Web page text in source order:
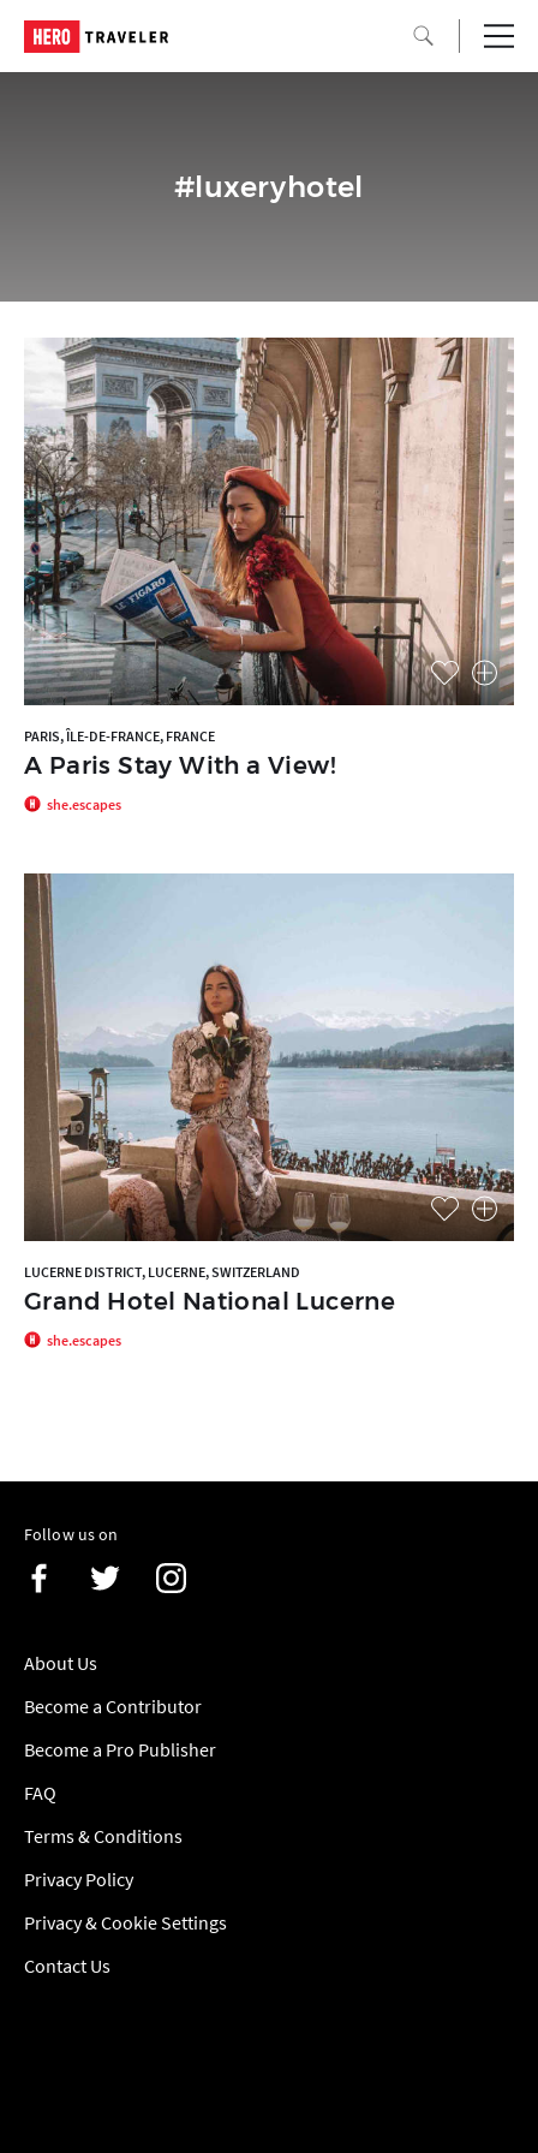
#luxeryhotel
PARIS, ÎLE-DE-FRANCE, FRANCE
A Paris Stay With a View!
she.escapes
LUCERNE DISTRICT, LUCERNE, SWITZERLAND
Grand Hotel National Lucerne
she.escapes
Follow us on
About Us
Become a Contributor
Become a Pro Publisher
FAQ
Terms & Conditions
Privacy Policy
Privacy & Cookie Settings
Contact Us